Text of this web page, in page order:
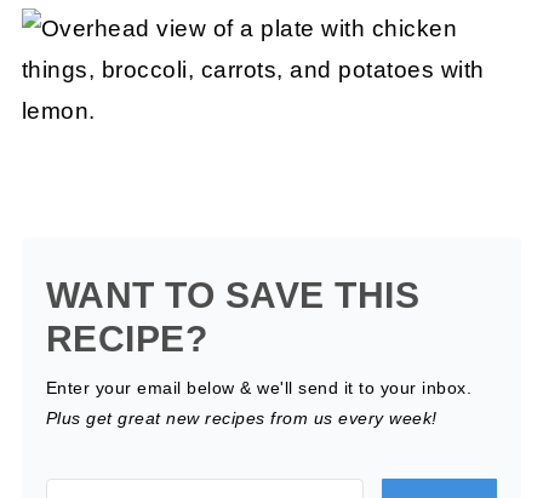
WANT TO SAVE THIS
RECIPE?
Enter your email below & we'll send it to your inbox.
Plus get great new recipes from us every week!